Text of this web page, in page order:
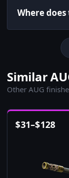
Where
Similar
Other AUG
$31–$128